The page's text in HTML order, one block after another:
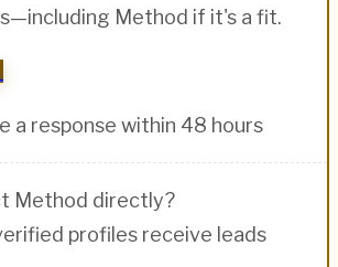
Method if it's a fit.
a response within 48 hours
Method directly?
profiles receive leads